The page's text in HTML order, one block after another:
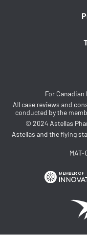
For
All case reviews and
conducted by the
© 2024 Astellas
Astellas and the flying